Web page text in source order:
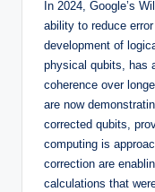
In 2024, Google’s
ability to reduce
development of
physical qubits, has
coherence over
are now
corrected qubits,
computing is
correction are
calculations that